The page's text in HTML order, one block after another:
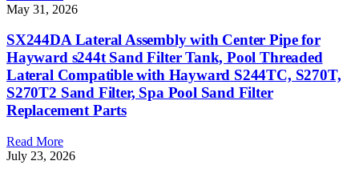
May 31, 2026
SX244DA Lateral Assembly with Center Pipe for
Hayward s244t Sand Filter Tank, Pool Threaded
Lateral Compatible with Hayward S244TC, S270T,
S270T2 Sand Filter, Spa Pool Sand Filter
Replacement Parts
Read More
July 23, 2026